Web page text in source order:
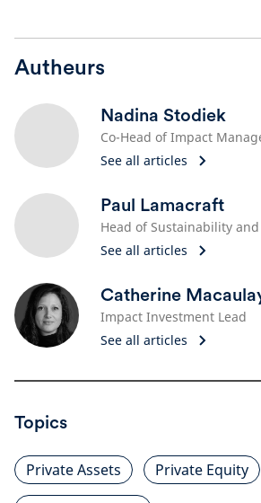
Autheurs
Nadina Stodiek
Co-Head of Impact
See all articles
Paul Lamacraft
See all articles
Catherine
Impact Investment Lead
See all articles
Topics
Private Assets Private Equity